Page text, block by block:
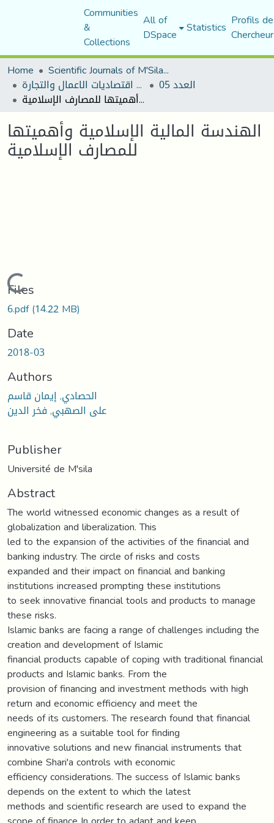
Communities
&
Collections
All of
DSpace Statistics Profils
Home
Scientific Journals of M'Sila University
مجلة اقتصاديات الاعمال والتجارة العدد 05
الهندسة المالية الإسلامية وأهميتها للمصارف الإسلامية
الهندسة المالية الإسلامية وأهميتها
للمصارف الإسلامية
Loading...
Files
6.pdf(14.22 MB)
Date
2018-03
Authors
الحصادي, إيمان قاسم
على الصهبي, فخر الدين
Publisher
Université de M'sila
Abstract
The world witnessed economic changes as a result of
globalization and liberalization. This
led to the expansion of the activities of the financial and
banking industry. The circle of risks and costs
expanded and their impact on financial and banking
institutions increased prompting these institutions
to seek innovative financial tools and products to manage
these risks.
Islamic banks are facing a range of challenges including the
creation and development of Islamic
financial products capable of coping with traditional financial
products and Islamic banks. From the
provision of financing and investment methods with high
return and economic efficiency and meet the
needs of its customers. The research found that financial
engineering as a suitable tool for finding
innovative solutions and new financial instruments that
combine Shari'a controls with economic
efficiency considerations. The success of Islamic banks
depends on the extent to which the latest
methods and scientific research are used to expand the